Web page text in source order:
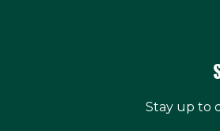
Stay up to